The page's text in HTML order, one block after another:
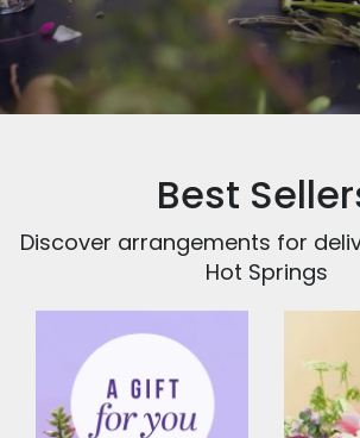
Best
Discover arrangements for
Hot Springs